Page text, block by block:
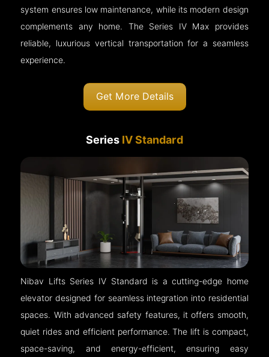
system ensures low maintenance, while its modern design
complements any home. The Series IV Max provides
reliable, luxurious vertical transportation for a seamless
experience.
Get More Details
Series IV Standard
Nibav Lifts Series IV Standard is a cutting-edge home
elevator designed for seamless integration into residential
spaces. With advanced safety features, it offers smooth,
quiet rides and efficient performance. The lift is compact,
space-saving, and energy-efficient, ensuring easy